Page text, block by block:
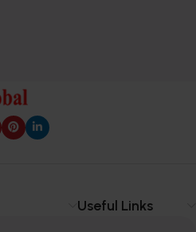
Useful Links